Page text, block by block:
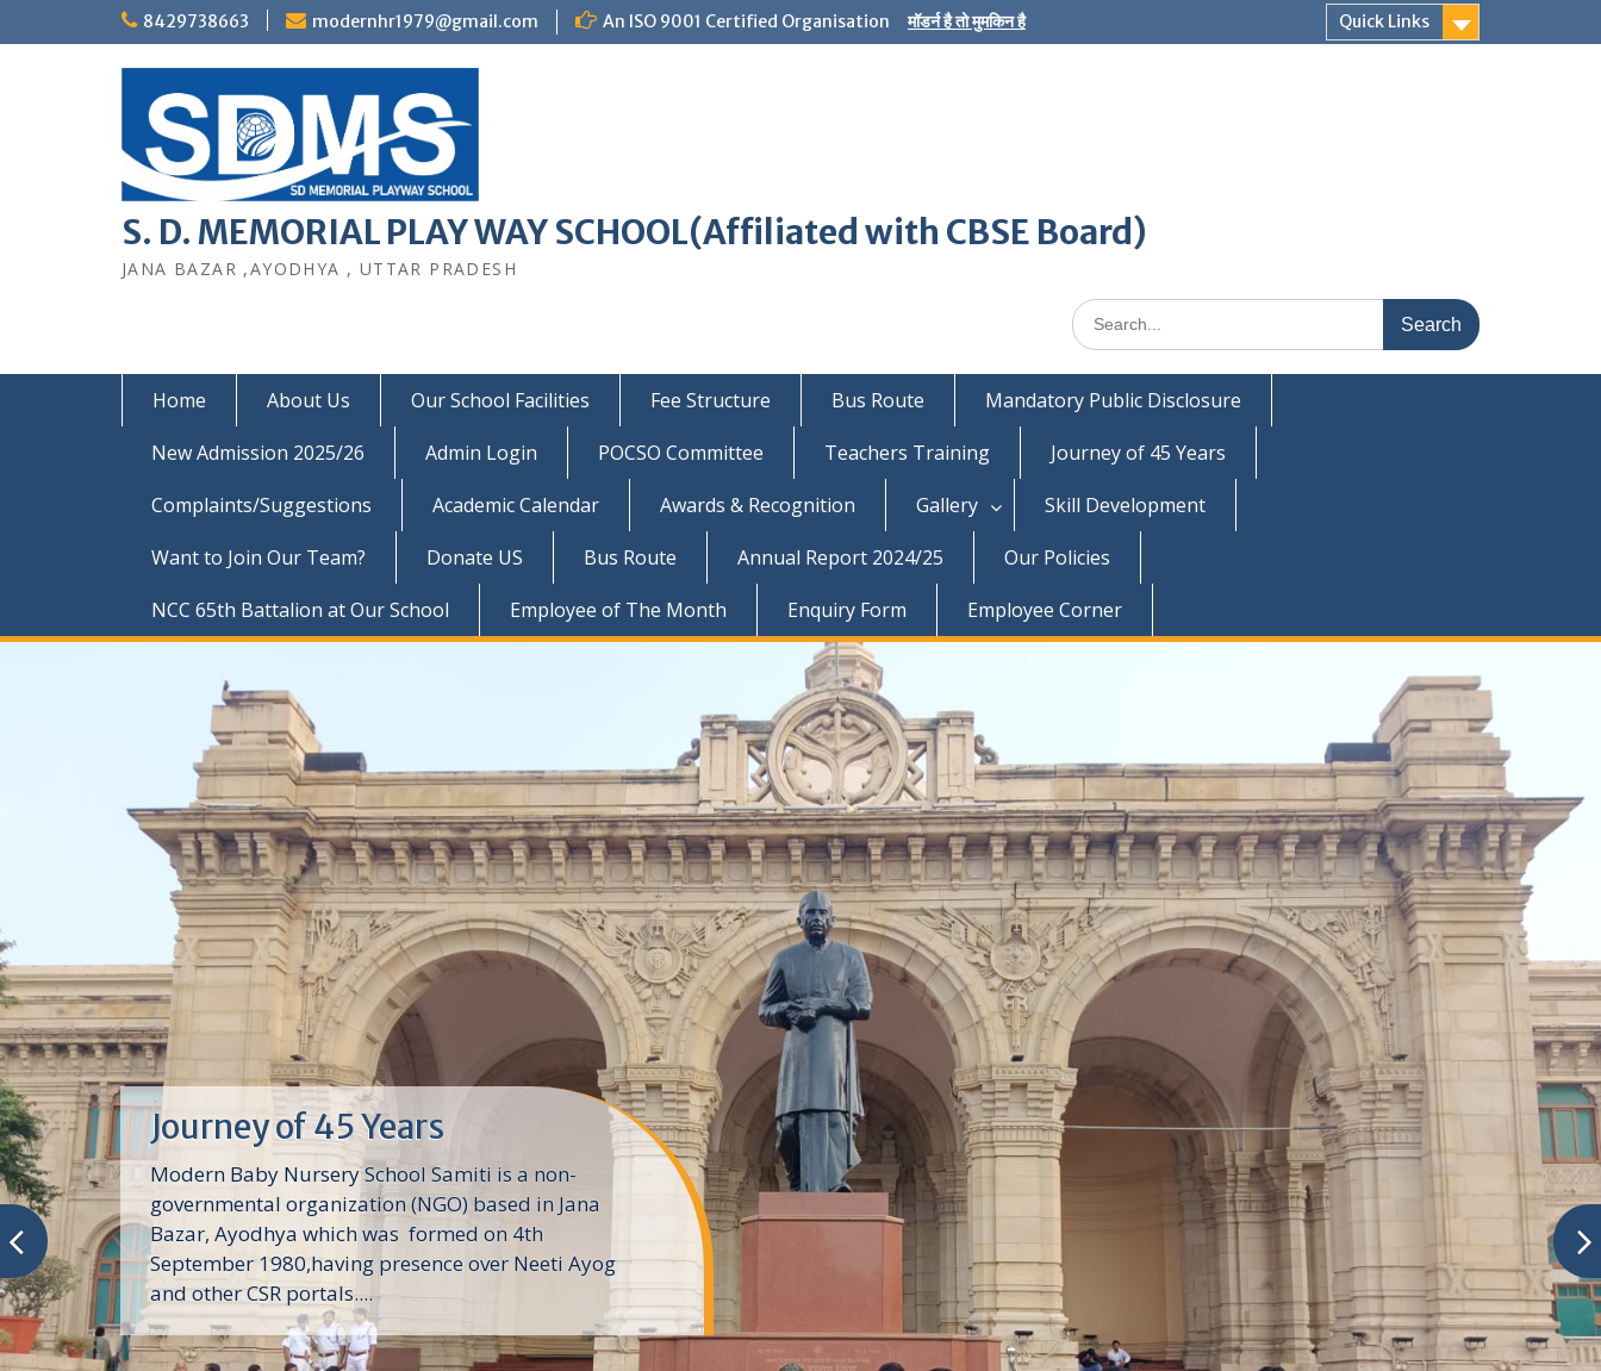
8429738663 modernhr1979@gmail.com An ISO 9001 Certified Organisation मॉडर्न है तो मुमकिन है Quick Links
S. D. MEMORIAL PLAY WAY SCHOOL(Affiliated with CBSE Board)
JANA BAZAR ,AYODHYA , UTTAR PRADESH
Search
for:
Home About Us Our School Facilities Fee Structure Bus Route
Mandatory Public Disclosure
New Admission 2025/26
Admin Login POCSO Committee Teachers Training
Journey of 45 Years
Complaints/Suggestions
Academic Calendar Awards & Recognition Gallery
Skill Development
Want to Join Our Team?
Donate US Bus Route Annual Report 2024/25
Our Policies
NCC 65th Battalion at Our School
Employee of The Month Enquiry Form Employee Corner
Journey of 45 Years
Modern Baby Nursery School Samiti is a non-
governmental organization (NGO) based in Jana
Bazar, Ayodhya which was formed on 4th
September 1980,having presence over Neeti Ayog
and other CSR portals....